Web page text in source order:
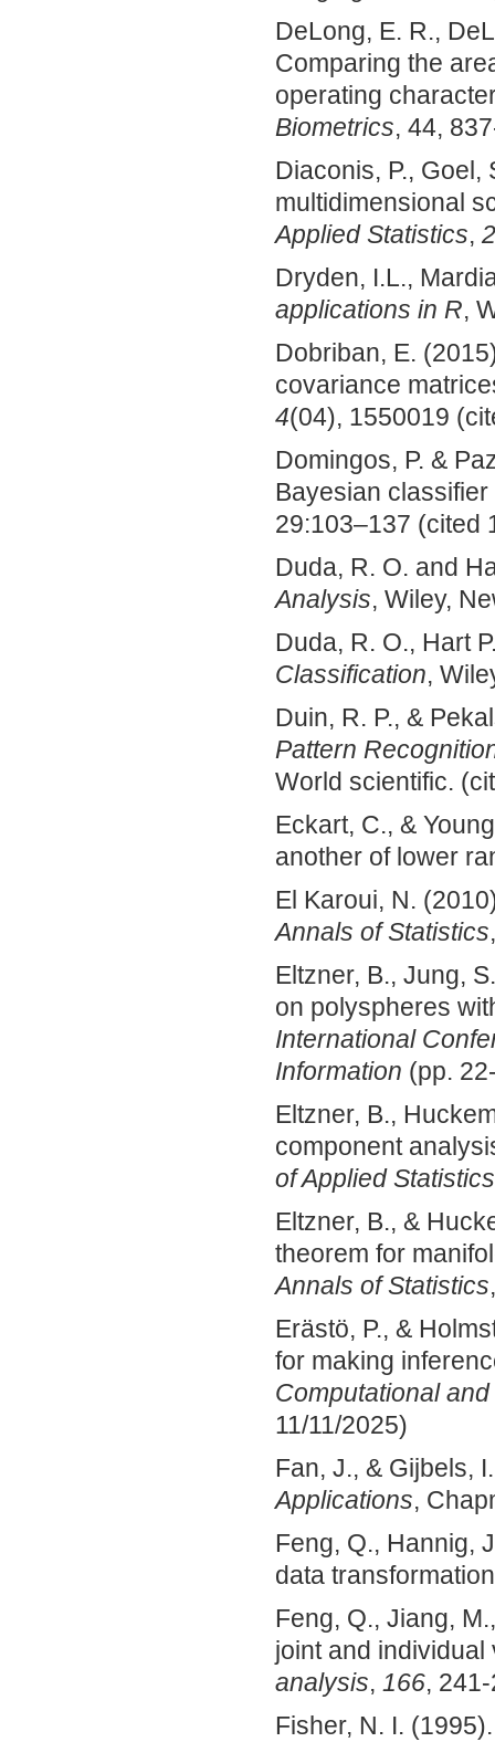
DeLong, E. R.,
Comparing the
operating
Biometrics, 44,
Diaconis, P.,
multidimensional
Applied Statistics, 2
Dryden, I.L.,
applications in R,
Dobriban, E.
covariance
4(04), 1550019
Domingos, P. &
Bayesian
29:103–­137 (cited
Duda, R. O. and
Analysis, Wiley,
Duda, R. O., Hart
Classification,
Duin, R. P., &
Pattern
World scientific.
Eckart, C., &
another of lower
El Karoui, N.
Annals of Statistics
Eltzner, B., Jung,
on polyspheres
International
Information (pp.
Eltzner, B.,
component
of Applied Statistics
Eltzner, B., &
theorem for
Annals of Statistics
Erästö, P., &
for making
Computational
11/11/2025)
Fan, J., & Gijbels,
Applications,
Feng, Q., Hannig,
data
Feng, Q., Jiang,
joint and
analysis, 166,
Fisher, N. I.